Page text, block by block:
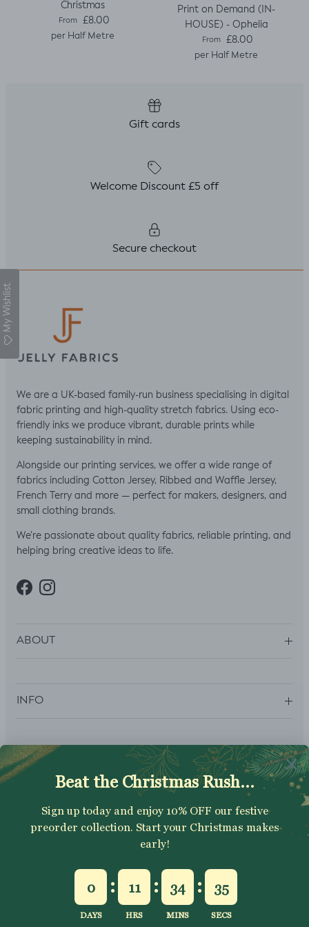
Christmas
Regular price
From £8.00
per Half Metre
Print on Demand (IN-
HOUSE) - Ophelia
Regular price
From £8.00
per Half Metre
Gift cards
Welcome Discount £5 off
Secure checkout
We are a UK-based family-run business specialising in digital
fabric printing and high-quality stretch fabrics. Using eco-
friendly inks we produce vibrant, durable prints while
keeping sustainability in mind.
Alongside our printing services, we offer a wide range of
fabrics including Cotton Jersey, Ribbed and Waffle Jersey,
French Terry and more — perfect for makers, designers, and
small clothing brands.
We’re passionate about quality fabrics, reliable printing, and
helping bring creative ideas to life.
FacebookInstagram
ABOUT
INFO
SUBSCRIBE
Sign up to get your Welcome Discount code, latest on sales,
new releases and more….
SUBSCRIBE
My Wishlist